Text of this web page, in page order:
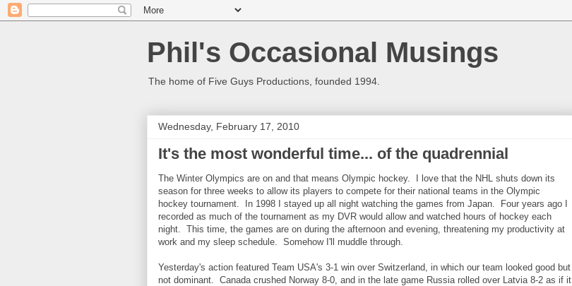
Phil's Occasional Musings
The home of Five Guys Productions, founded 1994.
Wednesday, February 17, 2010
It's the most wonderful time... of the quadrennial
The Winter Olympics are on and that means Olympic hockey. I love that the NHL shuts down its
season for three weeks to allow its players to compete for their national teams in the Olympic
hockey tournament. In 1998 I stayed up all night watching the games from Japan. Four years ago I
recorded as much of the tournament as my DVR would allow and watched hours of hockey each
night. This time, the games are on during the afternoon and evening, threatening my productivity at
work and my sleep schedule. Somehow I'll muddle through.
Yesterday's action featured Team USA's 3-1 win over Switzerland, in which our team looked good but
not dominant. Canada crushed Norway 8-0, and in the late game Russia rolled over Latvia 8-2 as if it